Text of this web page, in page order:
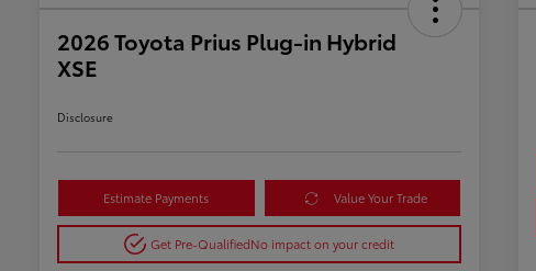
2026 Toyota Prius Plug-in Hybrid
XSE
Disclosure
Estimate Payments Value Your Trade
Get Pre-QualifiedNo impact on your credit